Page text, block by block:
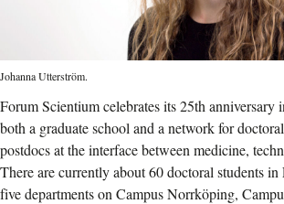
Johanna Utterström.
Forum Scientium celebrates its 25th anniversary
both a graduate school and a network for
postdocs at the interface between medicine,
There are currently about 60 doctoral students in
five departments on Campus Norrköping,